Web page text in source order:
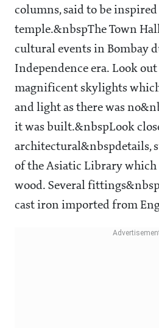
columns, said to be inspired
temple.&nbspThe Town
cultural events in Bombay
Independence era. Look
magnificent skylights
and light as there was
it was built.&nbspLook
architectural&nbspdetails,
of the Asiatic Library which
wood. Several
cast iron imported from